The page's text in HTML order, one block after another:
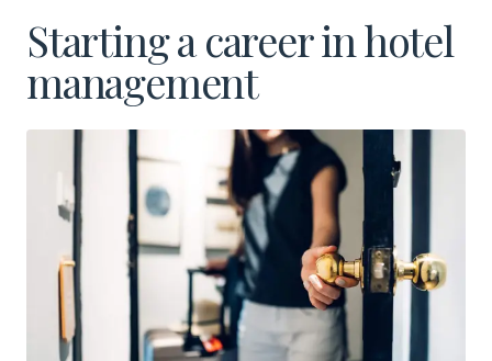
Starting a career in hotel
management